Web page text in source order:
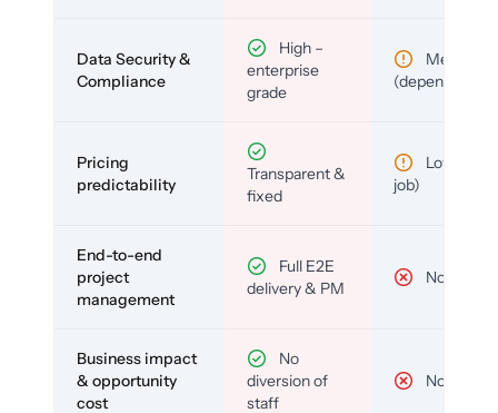
Data Security &
Compliance
High –
enterprise
grade
Medium
(depends)
Pricing
predictability
Transparent &
fixed
Low (per-
job)
End-to-end
project
management
Full E2E
delivery & PM
No
Business impact
& opportunity
cost
No
diversion of
staff
No